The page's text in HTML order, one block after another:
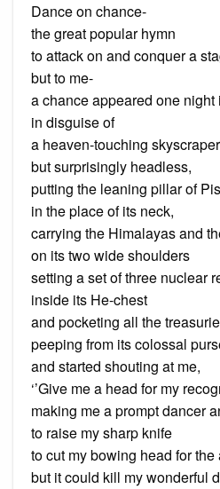
Dance on chance-
the great popular hymn
to attack on and conquer a
but to me-
a chance appeared one night
in disguise of
a heaven-touching skyscraper
but surprisingly headless,
putting the leaning pillar of
in the place of its neck,
carrying the Himalayas and
on its two wide shoulders
setting a set of three nuclear
inside its He-chest
and pocketing all the
peeping from its colossal
and started shouting at me,
‘’Give me a head for my
making me a prompt dancer
to raise my sharp knife
to cut my bowing head for
but it could kill my wonderful